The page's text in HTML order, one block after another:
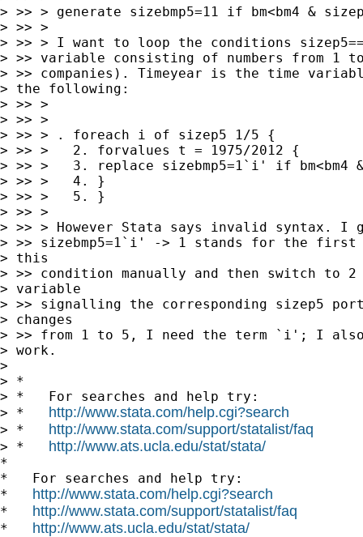
> >> > generate sizebmp5=11 if bm<bm4 &
> >> >
> >> > I want to loop the conditions
> >> variable consisting of numbers from 1
> >> companies). Timeyear is the time
> the following:
> >> >
> >> >
> >> > . foreach i of sizep5 1/5 {
> >> >   2. forvalues t = 1975/2012 {
> >> >   3. replace sizebmp5=1`i' if bm<bm4
> >> >   4. }
> >> >   5. }
> >> >
> >> > However Stata says invalid syntax. I
> >> sizebmp5=1`i' -> 1 stands for the first
> this
> >> condition manually and then switch to
> variable
> >> signalling the corresponding sizep5
> changes
> >> from 1 to 5, I need the term `i'; I
> work.
>
> *
> *   For searches and help try:
> * http://www.stata.com/help.cgi?search
> * http://www.stata.com/support/statalist/faq
> * http://www.ats.ucla.edu/stat/stata/
*
*   For searches and help try:
* http://www.stata.com/help.cgi?search
* http://www.stata.com/support/statalist/faq
* http://www.ats.ucla.edu/stat/stata/